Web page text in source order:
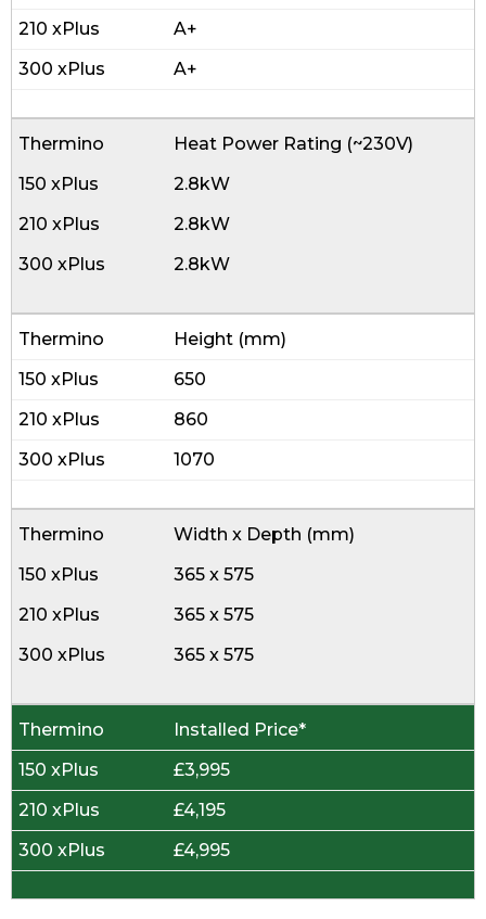
A+
A+
Heat Power Rating (~230V)
2.8kW
2.8kW
2.8kW
Height (mm)
650
860
1070
Width x Depth (mm)
365 x 575
365 x 575
365 x 575
Installed Price*
£3,995
£4,195
£4,995